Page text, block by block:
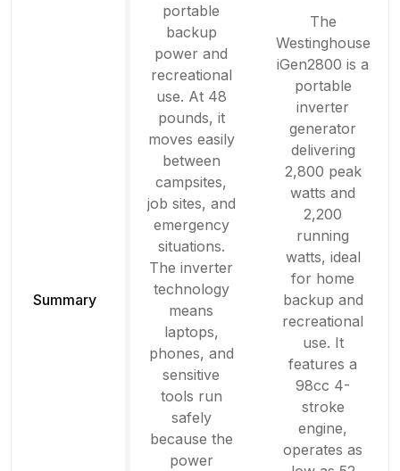
Summary
portable
backup
power and
recreational
use. At 48
pounds, it
moves easily
between
campsites,
job sites, and
emergency
situations.
The inverter
technology
means
laptops,
phones, and
sensitive
tools run
safely
because the
power
The
Westinghouse
iGen2800 is a
portable
inverter
generator
delivering
2,800 peak
watts and
2,200
running
watts, ideal
for home
backup and
recreational
use. It
features a
98cc 4-
stroke
engine,
operates as